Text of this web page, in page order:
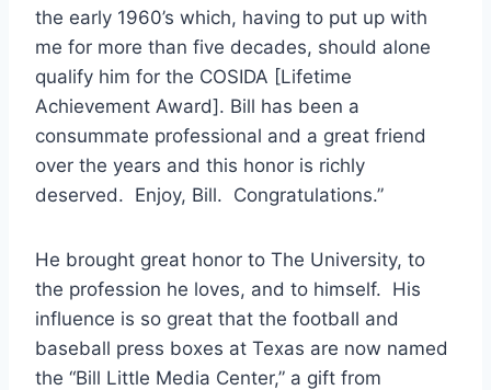
the early 1960’s which, having to put up with
me for more than five decades, should alone
qualify him for the COSIDA [Lifetime
Achievement Award]. Bill has been a
consummate professional and a great friend
over the years and this honor is richly
deserved.  Enjoy, Bill.  Congratulations.”
He brought great honor to The University, to
the profession he loves, and to himself.  His
influence is so great that the football and
baseball press boxes at Texas are now named
the “Bill Little Media Center,” a gift from